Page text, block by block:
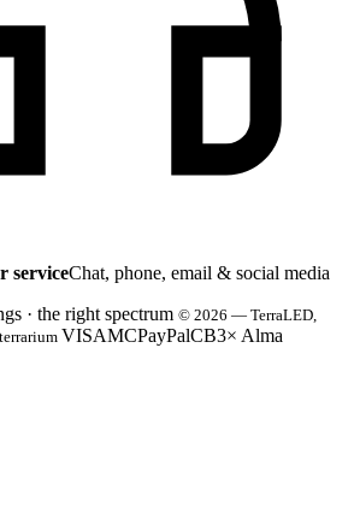
serviceChat, phone, email & social media
· the right spectrum © 2026 — TerraLED,
VISAMCPayPalCB3× Alma